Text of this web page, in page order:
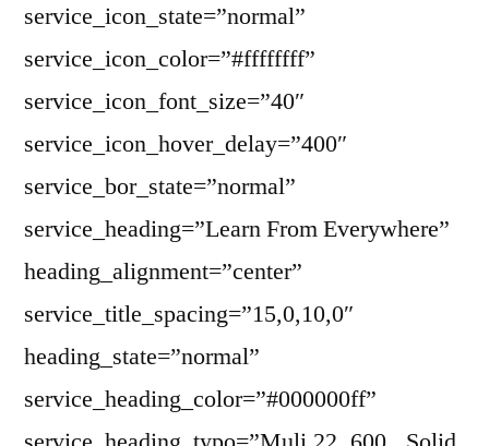
service_icon_state=”normal”
service_icon_color=”#ffffffff”
service_icon_font_size=”40″
service_icon_hover_delay=”400″
service_bor_state=”normal”
service_heading=”Learn From Everywhere”
heading_alignment=”center”
service_title_spacing=”15,0,10,0″
heading_state=”normal”
service_heading_color=”#000000ff”